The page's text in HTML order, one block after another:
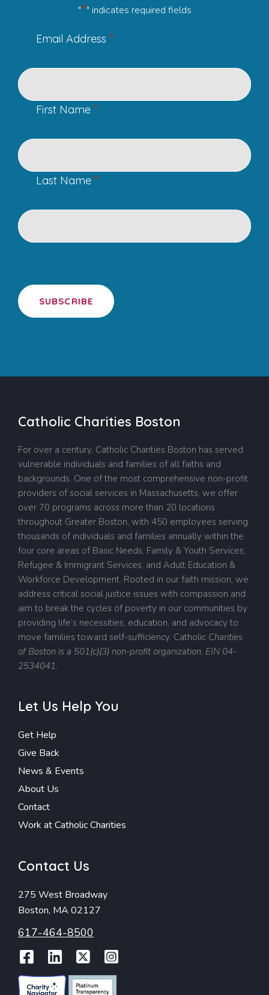
"*" indicates required fields
Email Address *
First Name *
Last Name *
SUBSCRIBE
Catholic Charities Boston
For over a century, Catholic Charities Boston has served
vulnerable individuals and families of all faiths and
backgrounds. One of the most comprehensive non-profit
providers of social services in Massachusetts, we offer
over 70 programs across more than 20 locations
throughout Greater Boston, with 450 employees serving
thousands of individuals and families annually within the
four core areas of Basic Needs, Family & Youth Services,
Refugee & Immigrant Services, and Adult Education &
Workforce Development. Rooted in our faith mission, we
address critical social justice issues with compassion and
aim to break the cycles of poverty in our communities by
providing life’s necessities, education, and advocacy to
move families toward self-sufficiency. Catholic Charities
of Boston is a 501(c)(3) non-profit organization. EIN 04-
2534041.
Let Us Help You
Get Help
Give Back
News & Events
About Us
Contact
Work at Catholic Charities
Contact Us
275 West Broadway
Boston, MA 02127
617-464-8500
Facebook
LinkedIn
Twitter
Instagram